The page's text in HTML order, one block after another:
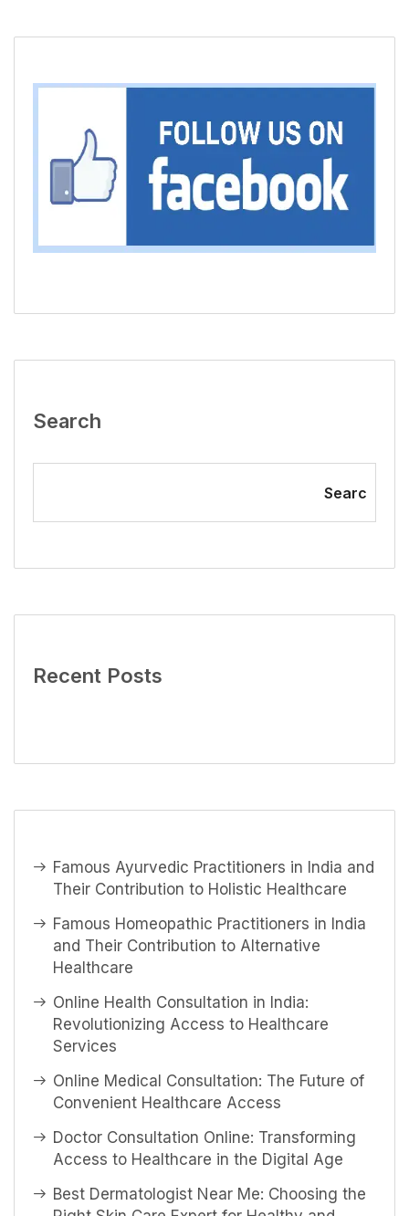
Search
Searc
Recent Posts
Famous Ayurvedic Practitioners in India and
Their Contribution to Holistic Healthcare
Famous Homeopathic Practitioners in India
and Their Contribution to Alternative
Healthcare
Online Health Consultation in India:
Revolutionizing Access to Healthcare
Services
Online Medical Consultation: The Future of
Convenient Healthcare Access
Doctor Consultation Online: Transforming
Access to Healthcare in the Digital Age
Best Dermatologist Near Me: Choosing the